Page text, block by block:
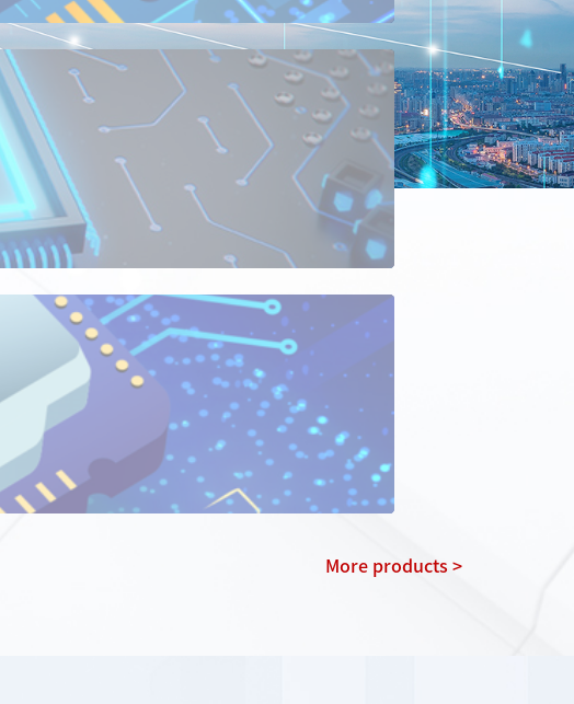
More products >